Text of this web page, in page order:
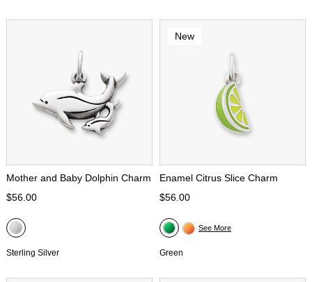
Mother and Baby Dolphin Charm
$56.00
Sterling Silver
New
Enamel Citrus Slice Charm
$56.00
Green
See More